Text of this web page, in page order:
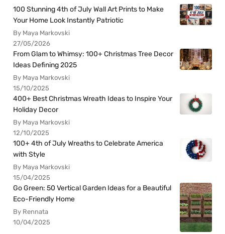
100 Stunning 4th of July Wall Art Prints to Make
Your Home Look Instantly Patriotic
By Maya Markovski
27/05/2026
From Glam to Whimsy: 100+ Christmas Tree Decor
Ideas Defining 2025
By Maya Markovski
15/10/2025
400+ Best Christmas Wreath Ideas to Inspire Your
Holiday Decor
By Maya Markovski
12/10/2025
100+ 4th of July Wreaths to Celebrate America
with Style
By Maya Markovski
15/04/2025
Go Green: 50 Vertical Garden Ideas for a Beautiful
Eco-Friendly Home
By Rennata
10/04/2025